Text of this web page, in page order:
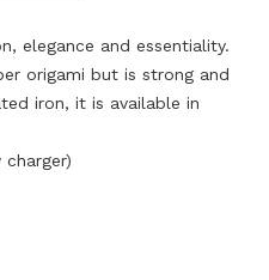
elegance and essentiality.
origami but is strong and
iron, it is available in